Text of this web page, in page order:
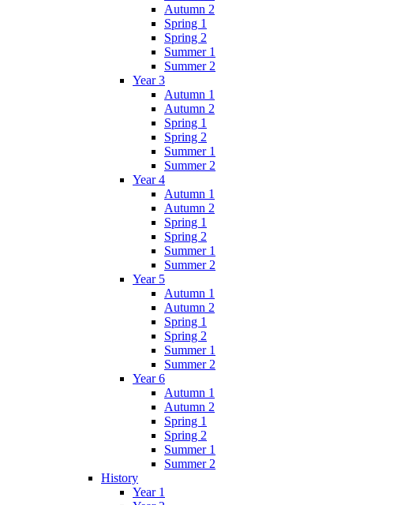
Autumn 2
Spring 1
Spring 2
Summer 1
Summer 2
Year 3
Autumn 1
Autumn 2
Spring 1
Spring 2
Summer 1
Summer 2
Year 4
Autumn 1
Autumn 2
Spring 1
Spring 2
Summer 1
Summer 2
Year 5
Autumn 1
Autumn 2
Spring 1
Spring 2
Summer 1
Summer 2
Year 6
Autumn 1
Autumn 2
Spring 1
Spring 2
Summer 1
Summer 2
History
Year 1